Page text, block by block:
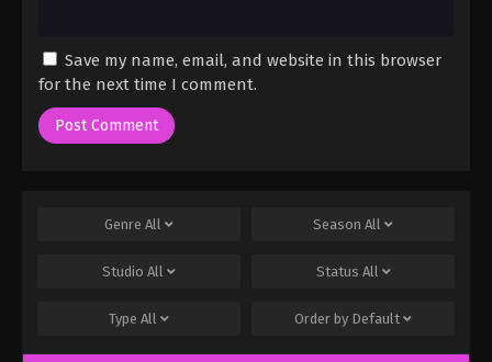
Save my name, email, and website in this browser
for the next time I comment.
Genre All Season All
Studio All Status All
Type All Order by Default